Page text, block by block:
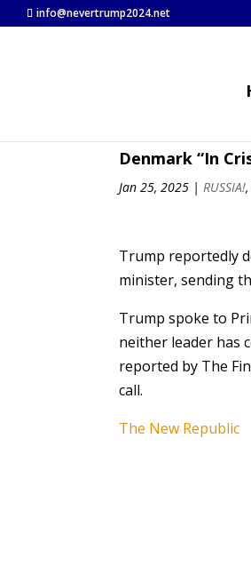
info@nevertrump2024.net
Denmark “In
Jan 25, 2025 |RUSSIA!,
Trump reportedly
minister, sending
Trump spoke to
neither leader has
reported by The
call.
The New Republic